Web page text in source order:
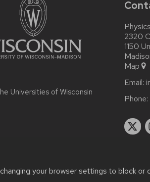
your browser settings to block
Universities of Wisconsin
2320
1150
Map
Email:
Phone:
accessibility issues:it-